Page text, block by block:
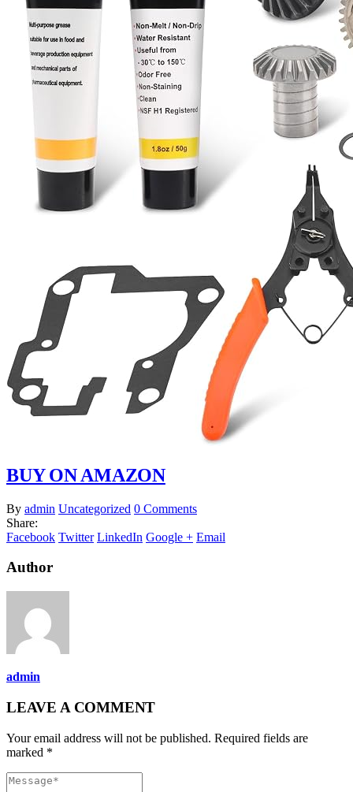
BUY ON AMAZON
By admin Uncategorized 0 Comments
Share:
Facebook Twitter LinkedIn Google + Email
Author
admin
LEAVE A COMMENT
Your email address will not be published. Required fields are
marked *